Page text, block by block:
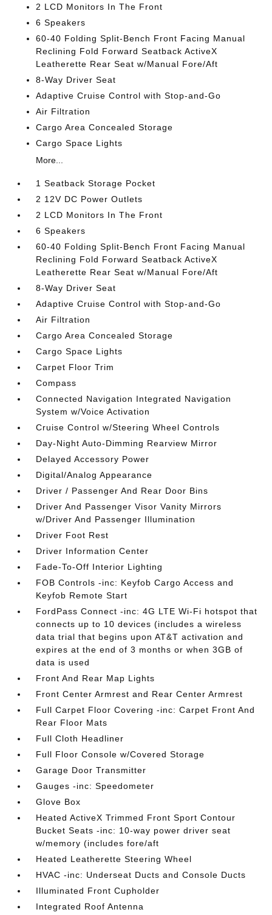
2 LCD Monitors In The Front
6 Speakers
60-40 Folding Split-Bench Front Facing Manual
Reclining Fold Forward Seatback ActiveX
Leatherette Rear Seat w/Manual Fore/Aft
8-Way Driver Seat
Adaptive Cruise Control with Stop-and-Go
Air Filtration
Cargo Area Concealed Storage
Cargo Space Lights
More...
1 Seatback Storage Pocket
2 12V DC Power Outlets
2 LCD Monitors In The Front
6 Speakers
60-40 Folding Split-Bench Front Facing Manual
Reclining Fold Forward Seatback ActiveX
Leatherette Rear Seat w/Manual Fore/Aft
8-Way Driver Seat
Adaptive Cruise Control with Stop-and-Go
Air Filtration
Cargo Area Concealed Storage
Cargo Space Lights
Carpet Floor Trim
Compass
Connected Navigation Integrated Navigation
System w/Voice Activation
Cruise Control w/Steering Wheel Controls
Day-Night Auto-Dimming Rearview Mirror
Delayed Accessory Power
Digital/Analog Appearance
Driver / Passenger And Rear Door Bins
Driver And Passenger Visor Vanity Mirrors
w/Driver And Passenger Illumination
Driver Foot Rest
Driver Information Center
Fade-To-Off Interior Lighting
FOB Controls -inc: Keyfob Cargo Access and
Keyfob Remote Start
FordPass Connect -inc: 4G LTE Wi-Fi hotspot that
connects up to 10 devices (includes a wireless
data trial that begins upon AT&T activation and
expires at the end of 3 months or when 3GB of
data is used
Front And Rear Map Lights
Front Center Armrest and Rear Center Armrest
Full Carpet Floor Covering -inc: Carpet Front And
Rear Floor Mats
Full Cloth Headliner
Full Floor Console w/Covered Storage
Garage Door Transmitter
Gauges -inc: Speedometer
Glove Box
Heated ActiveX Trimmed Front Sport Contour
Bucket Seats -inc: 10-way power driver seat
w/memory (includes fore/aft
Heated Leatherette Steering Wheel
HVAC -inc: Underseat Ducts and Console Ducts
Illuminated Front Cupholder
Integrated Roof Antenna